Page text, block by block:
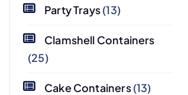
Party Trays(13)
Clamshell Containers
(25)
Cake Containers(13)